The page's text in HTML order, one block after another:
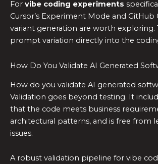
For vibe coding experiments
Cursor’s Experiment Mode and GitHub
variant generation are worth exploring.
prompt variation directly into the
How Do You Validate AI Generated
How do you validate AI generated
Validation goes beyond testing. It
that the code meets business
architectural patterns, and is free from
issues.
A robust validation pipeline for vibe